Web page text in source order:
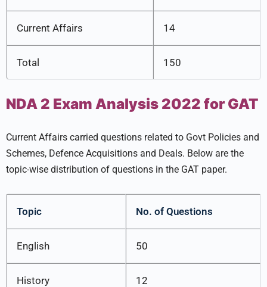
Current Affairs 14
Total 150
NDA 2 Exam Analysis 2022 for GAT
Current Affairs carried questions related to Govt Policies and
Schemes, Defence Acquisitions and Deals. Below are the
topic-wise distribution of questions in the GAT paper.
Topic No. of Questions
English 50
History 12